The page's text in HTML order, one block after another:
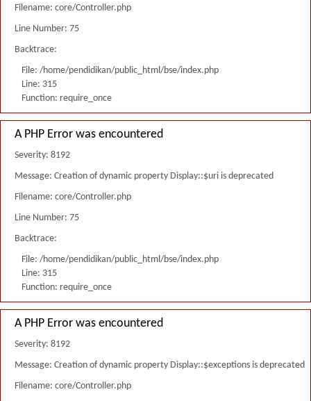
Filename: core/Controller.php
Line Number: 75
Backtrace:
File: /home/pendidikan/public_html/bse/index.php
Line: 315
Function: require_once
A PHP Error was encountered
Severity: 8192
Message: Creation of dynamic property Display::$uri is deprecated
Filename: core/Controller.php
Line Number: 75
Backtrace:
File: /home/pendidikan/public_html/bse/index.php
Line: 315
Function: require_once
A PHP Error was encountered
Severity: 8192
Message: Creation of dynamic property Display::$exceptions is deprecated
Filename: core/Controller.php